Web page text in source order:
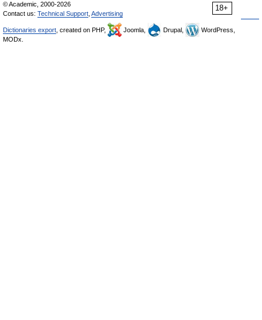
18+
© Academic, 2000-2026
Contact us: Technical Support Advertising
Dictionaries export , created on PHP, Joomla, Drupal,
WordPress,
MODx.